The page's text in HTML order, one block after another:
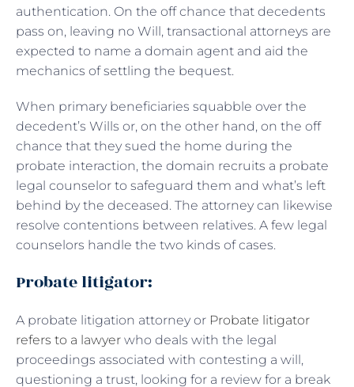
authentication. On the off chance that decedents
pass on, leaving no Will, transactional attorneys are
expected to name a domain agent and aid the
mechanics of settling the bequest.
When primary beneficiaries squabble over the
decedent’s Wills or, on the other hand, on the off
chance that they sued the home during the
probate interaction, the domain recruits a probate
legal counselor to safeguard them and what’s left
behind by the deceased. The attorney can likewise
resolve contentions between relatives. A few legal
counselors handle the two kinds of cases.
Probate litigator:
A probate litigation attorney or Probate litigator
refers to a lawyer who deals with the legal
proceedings associated with contesting a will,
questioning a trust, looking for a review for a break